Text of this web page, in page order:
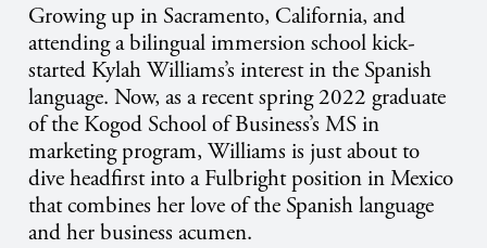
Growing up in Sacramento, California, and
attending a bilingual immersion school kick-
started Kylah Williams’s interest in the Spanish
language. Now, as a recent spring 2022 graduate
of the Kogod School of Business’s MS in
marketing program, Williams is just about to
dive headfirst into a Fulbright position in Mexico
that combines her love of the Spanish language
and her business acumen.